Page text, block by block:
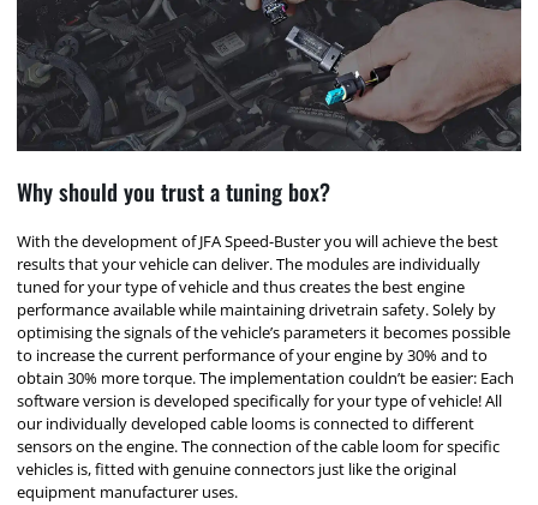
Why should you trust a tuning box?
With the development of JFA Speed-Buster you will achieve the best
results that your vehicle can deliver. The modules are individually
tuned for your type of vehicle and thus creates the best engine
performance available while maintaining drivetrain safety. Solely by
optimising the signals of the vehicle’s parameters it becomes possible
to increase the current performance of your engine by 30% and to
obtain 30% more torque. The implementation couldn’t be easier: Each
software version is developed specifically for your type of vehicle! All
our individually developed cable looms is connected to different
sensors on the engine. The connection of the cable loom for specific
vehicles is, fitted with genuine connectors just like the original
equipment manufacturer uses.